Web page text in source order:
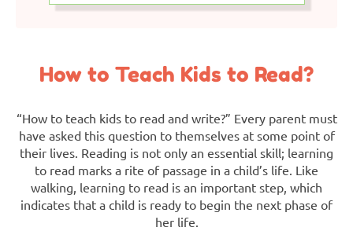
How to Teach Kids to Read?
“How to teach kids to read and write?” Every parent must
have asked this question to themselves at some point of
their lives. Reading is not only an essential skill; learning
to read marks a rite of passage in a child’s life. Like
walking, learning to read is an important step, which
indicates that a child is ready to begin the next phase of
her life.